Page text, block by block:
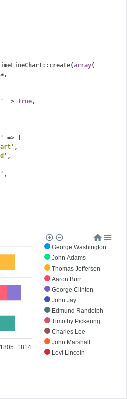
array(
=> true,
=> [
,
,
,
George Washington
John Adams
Thomas Jefferson
Aaron Burr
George Clinton
John Jay
Edmund Randolph
Timothy Pickering
Charles Lee
John Marshall
Levi Lincoln
1805 1814